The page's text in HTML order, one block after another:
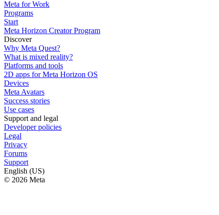
Meta for Work
Programs
Start
Meta Horizon Creator Program
Discover
Why Meta Quest?
What is mixed reality?
Platforms and tools
2D apps for Meta Horizon OS
Devices
Meta Avatars
Success stories
Use cases
Support and legal
Developer policies
Legal
Privacy
Forums
Support
English (US)
© 2026 Meta